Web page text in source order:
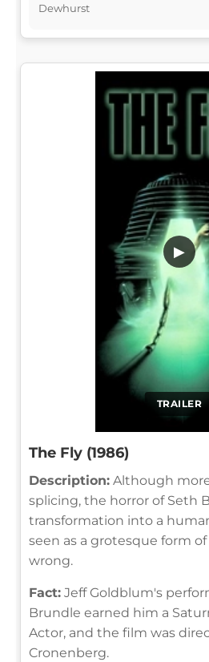
Dewhurst
TRAILER
▶
The Fly (1986)
Description: Although
splicing, the horror of Seth
transformation into a
seen as a grotesque form
wrong.
Fact: Jeff Goldblum's
Brundle earned him a
Actor, and the film was
Cronenberg.